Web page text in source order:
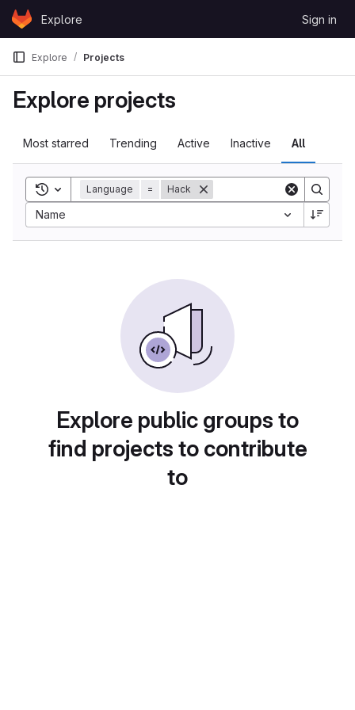
Skip to content
GitLabExplore Sign in
Explore Projects
Explore projects
Most starred Trending Active Inactive All
Toggle search history
Language = Hack
Name
Explore public groups to
find projects to contribute
to